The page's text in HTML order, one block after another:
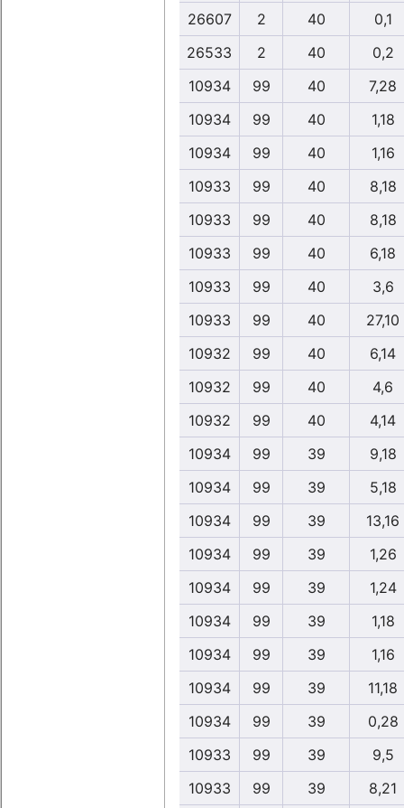
26607
2 40
0,1
26533
2 40
0,2
10934
99 40
7,28
10934
99 40
1,18
10934
99 40
1,16
10933
99 40
8,18
10933
99 40
8,18
10933
99 40
6,18
10933
99 40
3,6
10933
99 40
27,10
10932
99 40
6,14
10932
99 40
4,6
10932
99 40
4,14
10934
99 39
9,18
10934
99 39
5,18
10934
99 39
13,16
10934
99 39
1,26
10934
99 39
1,24
10934
99 39
1,18
10934
99 39
1,16
10934
99 39
11,18
10934
99 39
0,28
10933
99 39
9,5
10933
99 39
8,21